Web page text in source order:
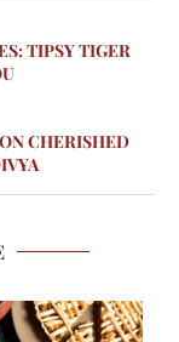
TIPSY TIGER
CHERISHED